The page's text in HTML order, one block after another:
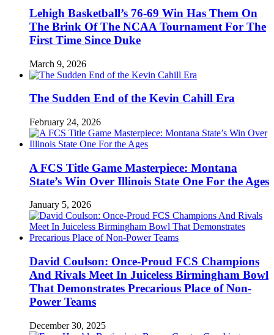
Lehigh Basketball’s 76-69 Win Has Them On
The Brink Of The NCAA Tournament For The
First Time Since Duke
March 9, 2026
The Sudden End of the Kevin Cahill Era
February 24, 2026
A FCS Title Game Masterpiece: Montana
State’s Win Over Illinois State One For the Ages
January 5, 2026
David Coulson: Once-Proud FCS Champions
And Rivals Meet In Juiceless Birmingham Bowl
That Demonstrates Precarious Place of Non-
Power Teams
December 30, 2025